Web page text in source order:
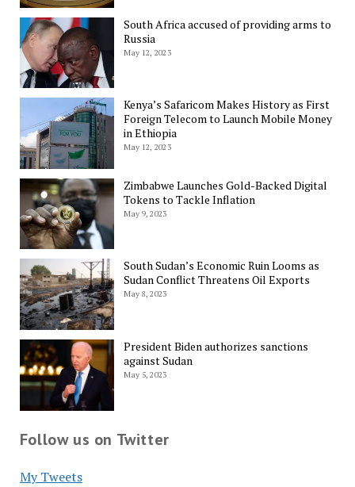
South Africa accused of providing arms to
Russia
May 12, 2023
Kenya’s Safaricom Makes History as First
Foreign Telecom to Launch Mobile Money
in Ethiopia
May 12, 2023
Zimbabwe Launches Gold-Backed Digital
Tokens to Tackle Inflation
May 9, 2023
South Sudan’s Economic Ruin Looms as
Sudan Conflict Threatens Oil Exports
May 8, 2023
President Biden authorizes sanctions
against Sudan
May 5, 2023
Follow us on Twitter
My Tweets